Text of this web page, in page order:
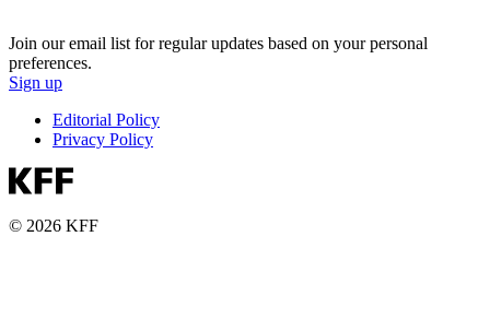
Join our email list for regular updates based on your personal
preferences.
Sign up
Editorial Policy
Privacy Policy
© 2026 KFF